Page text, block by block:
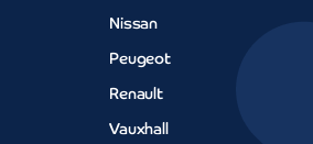
Nissan
Peugeot
Renault
Vauxhall